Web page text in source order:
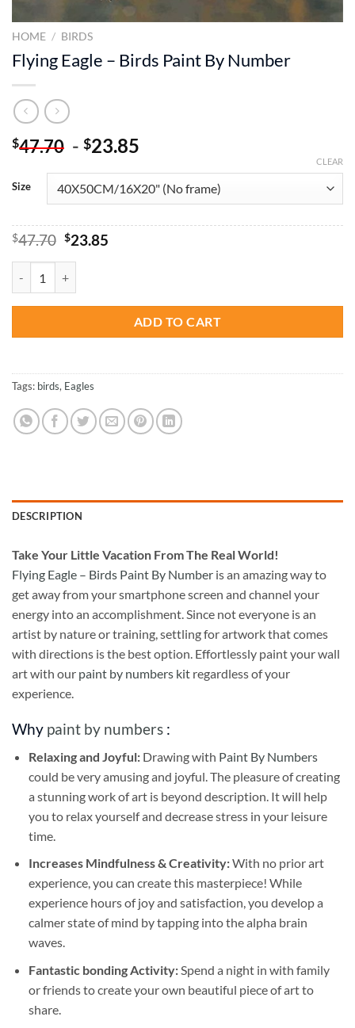
HOME / BIRDS
Flying Eagle – Birds Paint By Number
$47.70 - $23.85
Size
CLEAR
$47.70 Original
$47.70.
$23.85Current
ADD TO CART
Tags: birds, Eagles
DESCRIPTION
Take Your Little Vacation From The Real World!
Flying Eagle – Birds Paint By Number is an amazing way to
get away from your smartphone screen and channel your
energy into an accomplishment. Since not everyone is an
artist by nature or training, settling for artwork that comes
with directions is the best option. Effortlessly paint your wall
art with our paint by numbers kit regardless of your
experience.
Why paint by numbers :
Relaxing and Joyful: Drawing with Paint By Numbers
could be very amusing and joyful. The pleasure of creating
a stunning work of art is beyond description. It will help
you to relax yourself and decrease stress in your leisure
time.
Increases Mindfulness & Creativity:With no prior art
experience, you can create this masterpiece! While
experience hours of joy and satisfaction, you develop a
calmer state of mind by tapping into the alpha brain
waves.
Fantastic bonding Activity:Spend a night in with family
or friends to create your own beautiful piece of art to
share.